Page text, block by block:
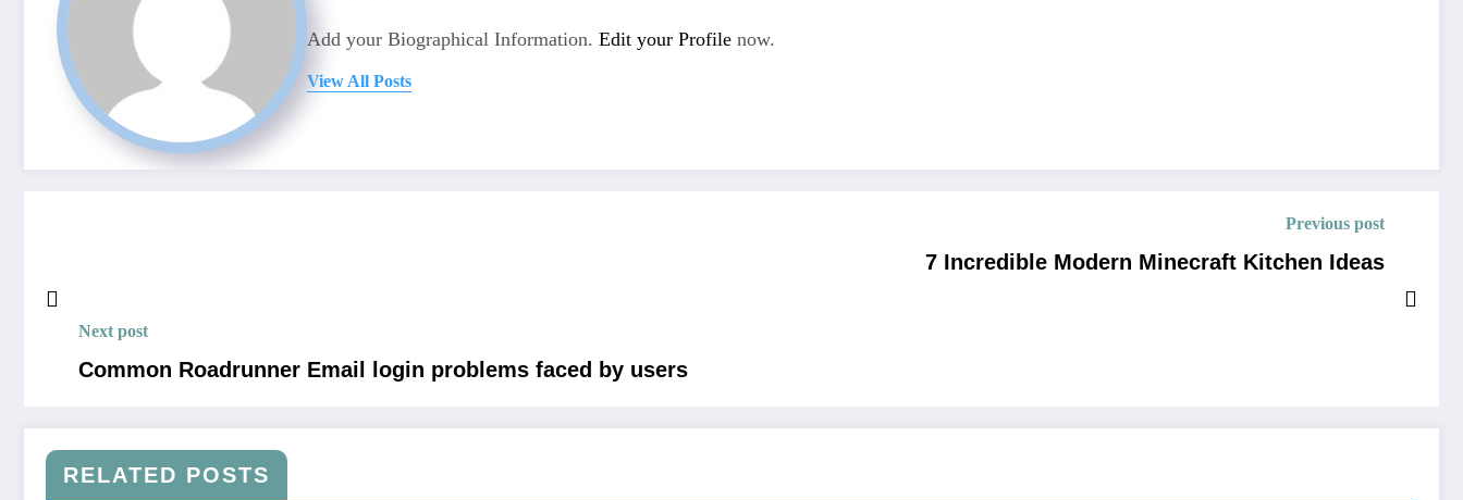
Add your Biographical Information. Edit your Profile now.
View All Posts
Previous post
7 Incredible Modern Minecraft Kitchen Ideas
Next post
Common Roadrunner Email login problems faced by users
RELATED POSTS